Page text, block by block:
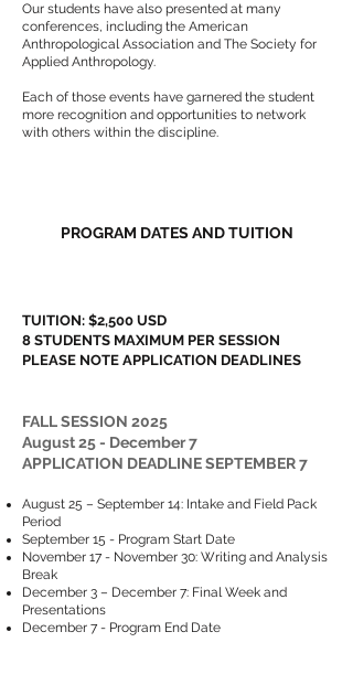
Our students have also presented at many
conferences, including the American
Anthropological Association and The Society for
Applied Anthropology.
Each of those events have garnered the student
more recognition and opportunities to network
with others within the discipline.
PROGRAM DATES AND TUITION​​
TUITION: $2,500 USD
8 STUDENTS MAXIMUM PER SESSION
PLEASE NOTE APPLICATION DEADLINES
FALL SESSION 2025
August 25 - December 7
APPLICATION DEADLINE SEPTEMBER 7
August 25 – September 14: Intake and Field Pack
Period
September 15 - Program Start Date
November 17 - November 30: Writing and Analysis
Break
December 3 – December 7: Final Week and
Presentations
December 7 - Program End Date